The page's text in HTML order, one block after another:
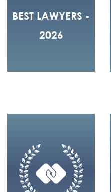
BEST LAWYERS -
2026